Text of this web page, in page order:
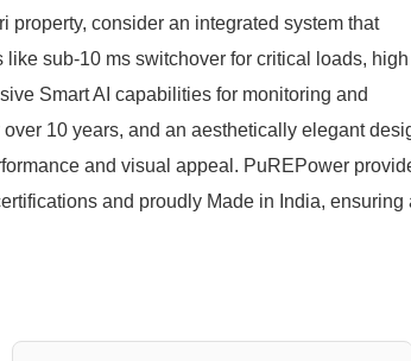
consider an integrated system that
sub-10 ms switchover for critical loads, high
Smart AI capabilities for monitoring and
10 years, and an aesthetically elegant
and visual appeal. PuREPower
and proudly Made in India, ensuring